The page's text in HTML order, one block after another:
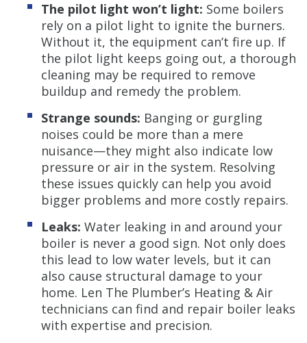
The pilot light won’t light: Some boilers
rely on a pilot light to ignite the burners.
Without it, the equipment can’t fire up. If
the pilot light keeps going out, a thorough
cleaning may be required to remove
buildup and remedy the problem.
Strange sounds: Banging or gurgling
noises could be more than a mere
nuisance—they might also indicate low
pressure or air in the system. Resolving
these issues quickly can help you avoid
bigger problems and more costly repairs.
Leaks: Water leaking in and around your
boiler is never a good sign. Not only does
this lead to low water levels, but it can
also cause structural damage to your
home. Len The Plumber’s Heating & Air
technicians can find and repair boiler leaks
with expertise and precision.